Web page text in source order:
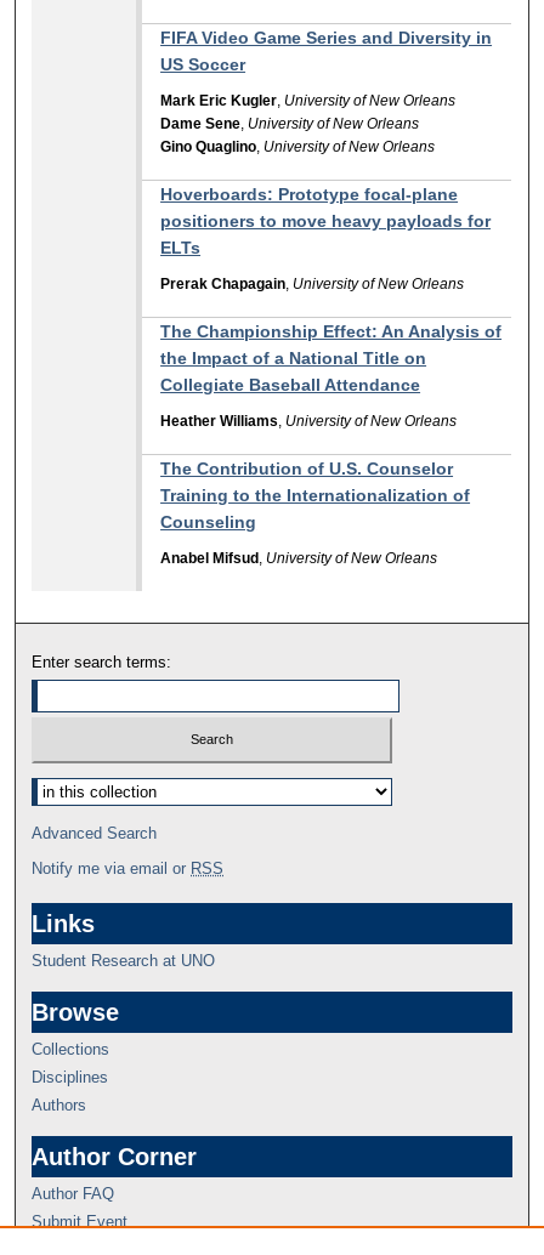
FIFA Video Game Series and Diversity in
US Soccer
Mark Eric Kugler University of New Orleans
Dame Sene University of New Orleans
Gino Quaglino University of New Orleans
Hoverboards: Prototype focal-plane
positioners to move heavy payloads for
ELTs
Prerak Chapagain University of New Orleans
The Championship Effect: An Analysis of
the Impact of a National Title on
Collegiate Baseball Attendance
Heather Williams University of New Orleans
The Contribution of U.S. Counselor
Training to the Internationalization of
Counseling
Anabel Mifsud University of New Orleans
Enter search terms:
Advanced Search
Notify me via email or RSS
Links
Student Research at UNO
Browse
Collections
Disciplines
Authors
Author Corner
Author FAQ
Submit Event